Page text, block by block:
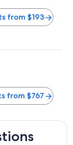
from $193
from $767